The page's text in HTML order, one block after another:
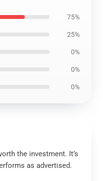
75%
25%
0%
0%
0%
the investment. It’s
as advertised.